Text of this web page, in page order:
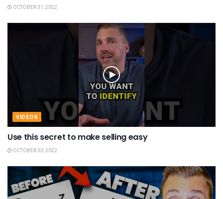
OCTOBER 31, 2022
VIDEOS
Use this secret to make selling easy
OCTOBER 30, 2022